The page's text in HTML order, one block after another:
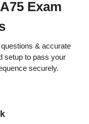
Exam
& accurate
setup to pass your
securely.